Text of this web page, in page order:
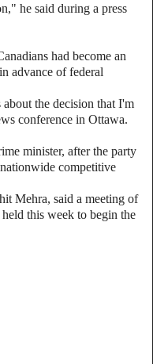
he said during a press
had become an
advance of federal
the decision that I'm
conference in Ottawa.
minister, after the party
competitive
Mehra, said a meeting of
this week to begin the